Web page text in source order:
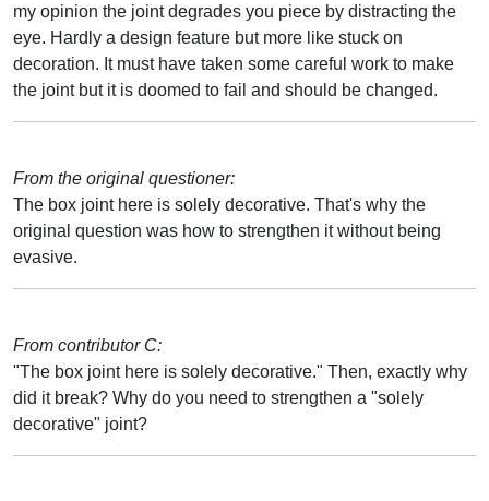
my opinion the joint degrades you piece by distracting the
eye. Hardly a design feature but more like stuck on
decoration. It must have taken some careful work to make
the joint but it is doomed to fail and should be changed.
From the original questioner:
The box joint here is solely decorative. That's why the
original question was how to strengthen it without being
evasive.
From contributor C:
"The box joint here is solely decorative." Then, exactly why
did it break? Why do you need to strengthen a "solely
decorative" joint?